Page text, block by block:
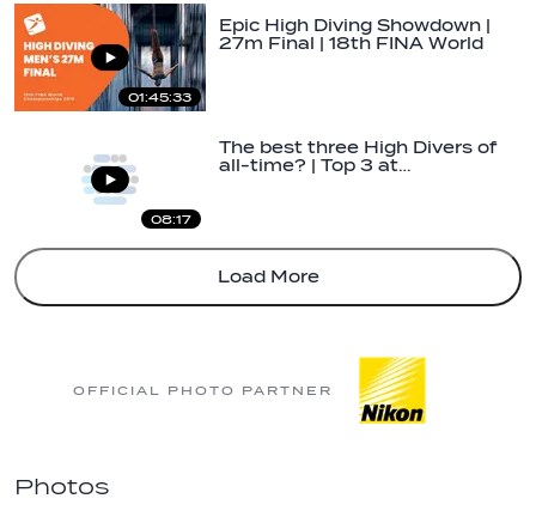
01:45:33
Epic High Diving Showdown |
27m Final | 18th FINA World
08:17
The best three High Divers of
all-time? | Top 3 at…
Load More
OFFICIAL PHOTO PARTNER
Photos